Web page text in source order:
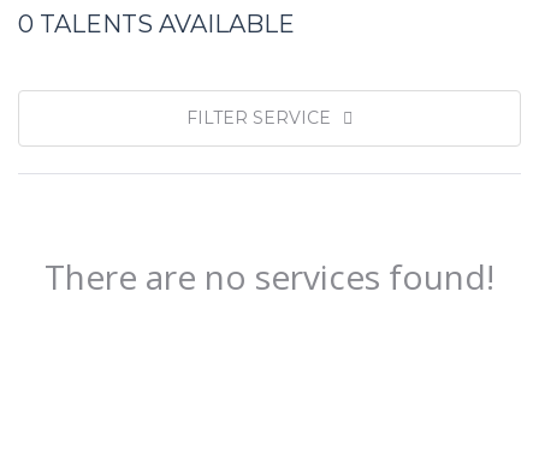
0 TALENTS AVAILABLE
FILTER SERVICE
There are no services found!